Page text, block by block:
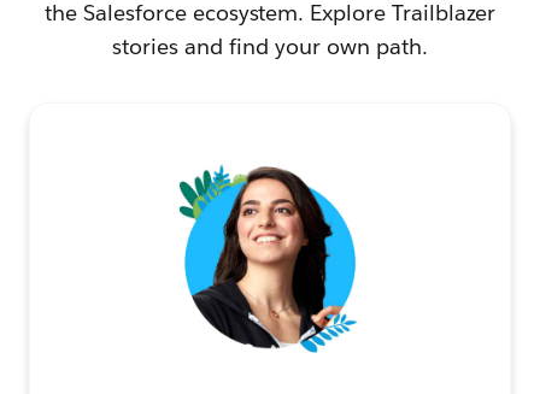
the Salesforce ecosystem. Explore Trailblazer
stories and find your own path.